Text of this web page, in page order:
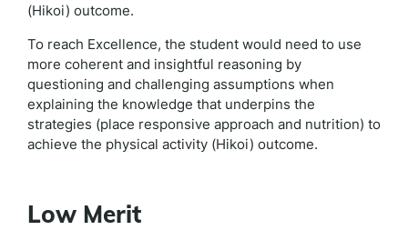
(Hikoi) outcome.
To reach Excellence, the student would need to use
more coherent and insightful reasoning by
questioning and challenging assumptions when
explaining the knowledge that underpins the
strategies (place responsive approach and nutrition) to
achieve the physical activity (Hikoi) outcome.
Low Merit